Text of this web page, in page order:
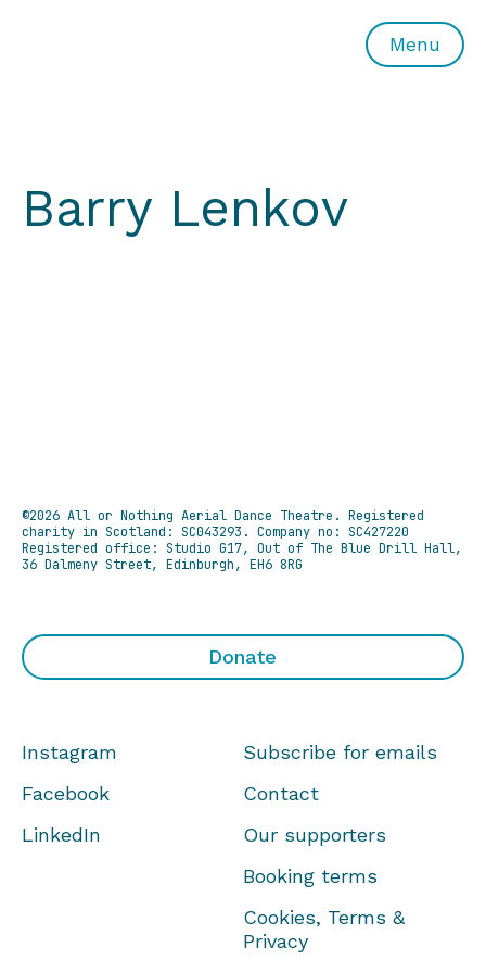
All or Nothing Aerial Dance Theatre">All or Nothing
Menu
Barry Lenkov
©2026 All or Nothing Aerial Dance Theatre. Registered
charity in Scotland: SC043293. Company no: SC427220
Registered office: Studio G17, Out of The Blue Drill Hall,
36 Dalmeny Street, Edinburgh, EH6 8RG
Donate
Instagram
Facebook
LinkedIn
Subscribe for emails
Contact
Our supporters
Booking terms
Cookies, Terms &
Privacy